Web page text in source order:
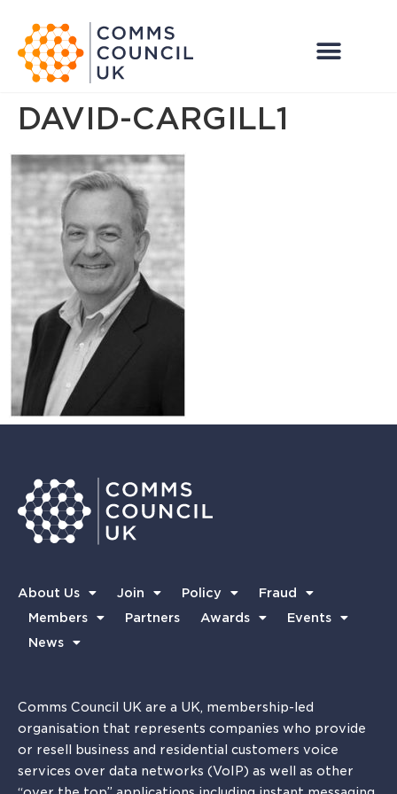
DAVID-CARGILL1
About Us Join Policy
Fraud
Members
Partners Awards
Events
News
Comms Council UK are a UK, membership-led
organisation that represents companies who provide
or resell business and residential customers voice
services over data networks (VoIP) as well as other